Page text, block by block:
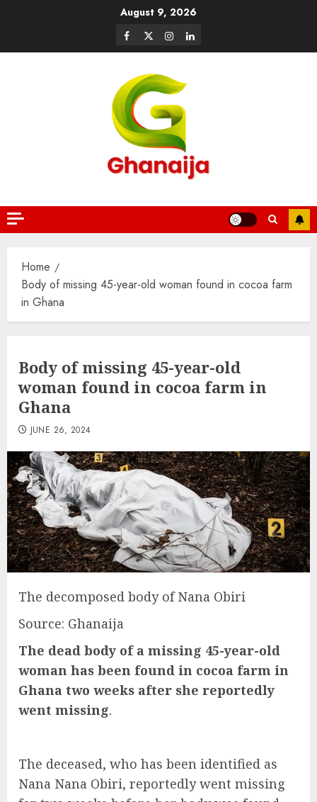
August 9, 2026
Home
Body of missing 45-year-old woman found in cocoa farm
in Ghana
Body of missing 45-year-old
woman found in cocoa farm in
Ghana
JUNE 26, 2024
The decomposed body of Nana Obiri
Source: Ghanaija
The dead body of a missing 45-year-old
woman has been found in cocoa farm in
Ghana two weeks after she reportedly
went missing.
The deceased, who has been identified as
Nana Nana Obiri, reportedly went missing